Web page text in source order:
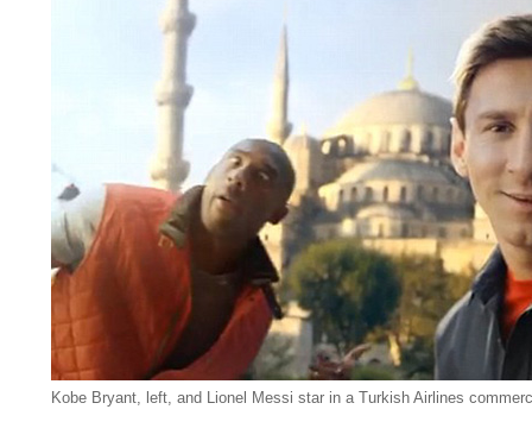
Kobe Bryant, left, and Lionel Messi star in a Turkish Airlines